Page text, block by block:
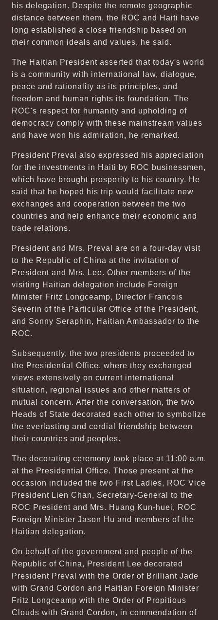
his delegation. Despite the remote geographic
distance between them, the ROC and Haiti have
long established a close friendship based on
their common ideals and values, he said.
The Haitian President asserted that today's world
is a community with international law, dialogue,
peace and rationality as its principles, and
freedom and human rights its foundation. The
ROC's respect for humanity and upholding of
democracy comply with these mainstream values
and have won his admiration, he remarked.
President Preval also expressed his appreciation
for the investments in Haiti by ROC businessmen,
which have brought prosperity to his country. He
said that he hoped his trip would facilitate new
exchanges and cooperation between the two
countries and help enhance their economic and
trade relations.
President and Mrs. Preval are on a four-day visit
to the Republic of China at the invitation of
President and Mrs. Lee. Other members of the
visiting Haitian delegation include Foreign
Minister Fritz Longceamp, Director Francois
Severin of the Particular Office of the President,
and Sonny Seraphin, Haitian Ambassador to the
ROC.
Subsequently, the two presidents proceeded to
the Presidential Office, where they exchanged
views extensively on current international
situation, regional issues and other matters of
mutual concern. After the conversation, the two
Heads of State decorated each other to symbolize
the everlasting and cordial friendship between
their countries and peoples.
The decorating ceremony took place at 11:00 a.m.
at the Presidential Office. Those present at the
occasion included the two First Ladies, ROC Vice
President Lien Chan, Secretary-General to the
ROC President and Mrs. Huang Kun-huei, ROC
Foreign Minister Jason Hu and members of the
Haitian delegation.
On behalf of the government and people of the
Republic of China, President Lee decorated
President Preval with the Order of Brilliant Jade
with Grand Cordon and Haitian Foreign Minister
Fritz Longceamp with the Order of Propitious
Clouds with Grand Cordon, in commendation of